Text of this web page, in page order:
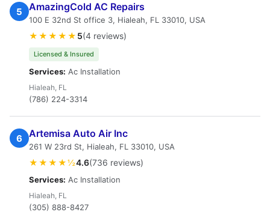
5 AmazingCold AC Repairs
100 E 32nd St office 3, Hialeah, FL 33010, USA
★★★★★ 5(4 reviews)
Licensed & Insured
Services: Ac Installation
Hialeah, FL
(786) 224-3314
6 Artemisa Auto Air Inc
261 W 23rd St, Hialeah, FL 33010, USA
★★★★½4.6(736 reviews)
Services: Ac Installation
Hialeah, FL
(305) 888-8427